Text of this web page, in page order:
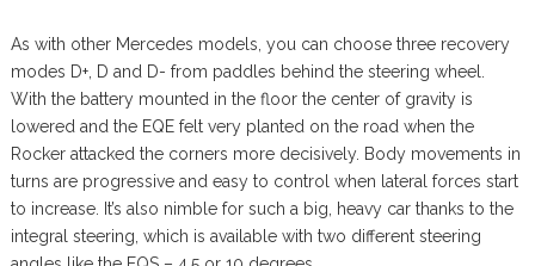
As with other Mercedes models, you can choose three recovery
modes D+, D and D- from paddles behind the steering wheel.
With the battery mounted in the floor the center of gravity is
lowered and the EQE felt very planted on the road when the
Rocker attacked the corners more decisively. Body movements in
turns are progressive and easy to control when lateral forces start
to increase. It’s also nimble for such a big, heavy car thanks to the
integral steering, which is available with two different steering